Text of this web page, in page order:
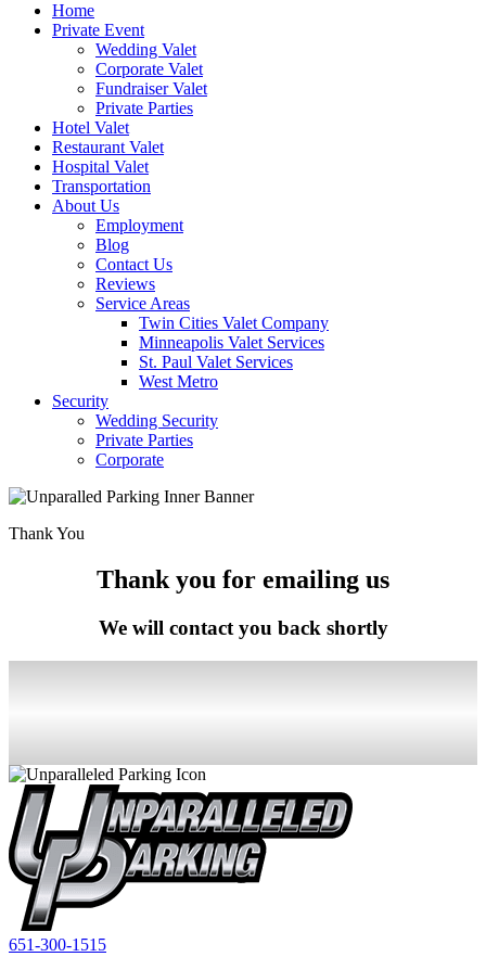
Home
Private Event
Wedding Valet
Corporate Valet
Fundraiser Valet
Private Parties
Hotel Valet
Restaurant Valet
Hospital Valet
Transportation
About Us
Employment
Blog
Contact Us
Reviews
Service Areas
Twin Cities Valet Company
Minneapolis Valet Services
St. Paul Valet Services
West Metro
Security
Wedding Security
Private Parties
Corporate
Thank You
Thank you for emailing us
We will contact you back shortly
651-300-1515